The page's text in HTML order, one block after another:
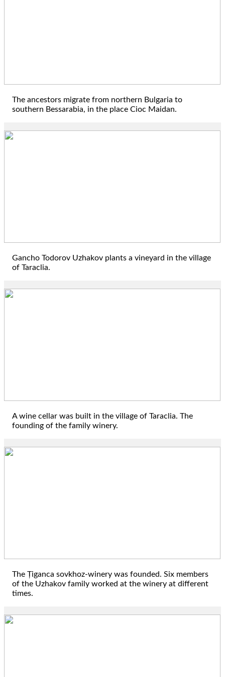
The ancestors migrate from northern Bulgaria to
southern Bessarabia, in the place Cioc Maidan.
Gancho Todorov Uzhakov plants a vineyard in the village
of Taraclia.
A wine cellar was built in the village of Taraclia. The
founding of the family winery.
The Țiganca sovkhoz-winery was founded. Six members
of the Uzhakov family worked at the winery at different
times.